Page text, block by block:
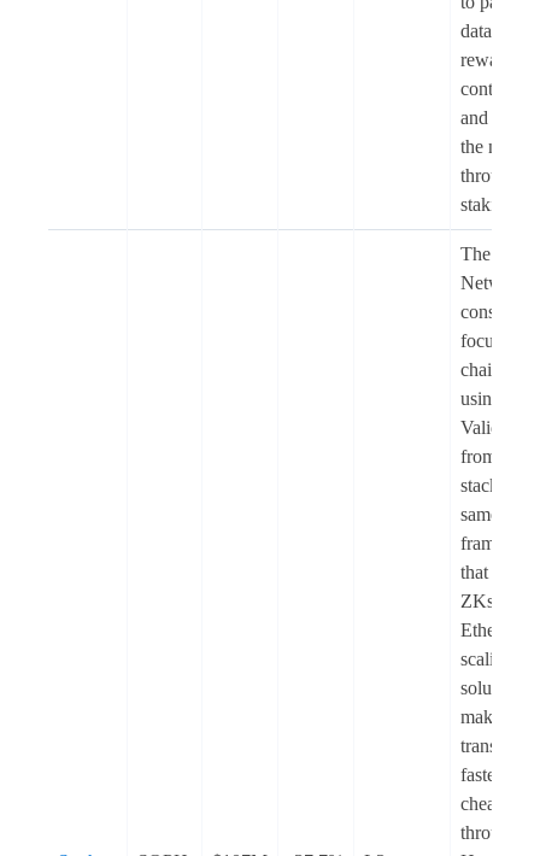
data
reward
and secure
the
through
staking.
The
Network
consumer-
focused
chain built
using
Validium
from the
stack, the
same
that
ZKsync,
Ethereum
scaling
solution
makes
faster and
cheaper
through